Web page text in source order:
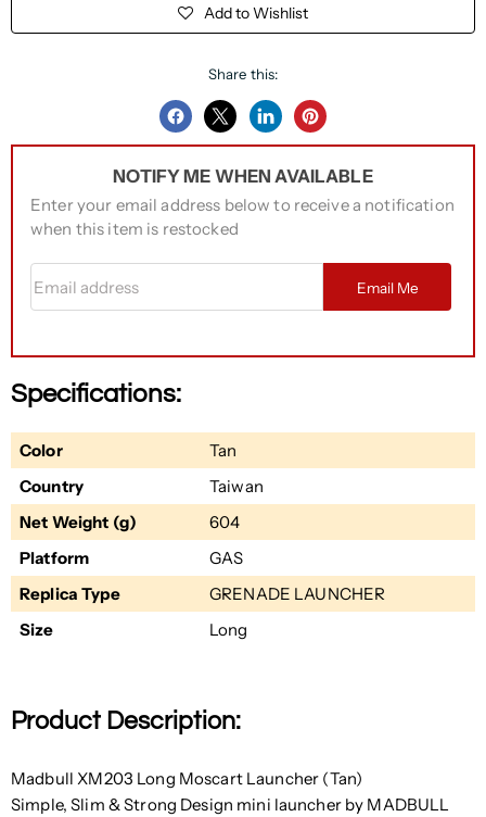
Add to Wishlist
Share this:
Share
Facebook
Share
Twitter
Share
LinkedIn
Pin
Pinterest
NOTIFY ME WHEN AVAILABLE
Enter your email address below to receive a notification
when this item is restocked
Email Me
Specifications:
Color
Tan
Country
Taiwan
Net Weight (g)
604
Platform
GAS
Replica Type
GRENADE LAUNCHER
Size
Long
Product Description:
Madbull XM203 Long Moscart Launcher (Tan)
Simple, Slim & Strong Design mini launcher by MADBULL